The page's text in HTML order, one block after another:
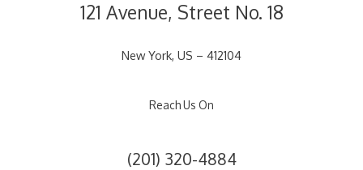
121 Avenue, Street No. 18
New York, US – 412104
Reach Us On
(201) 320-4884